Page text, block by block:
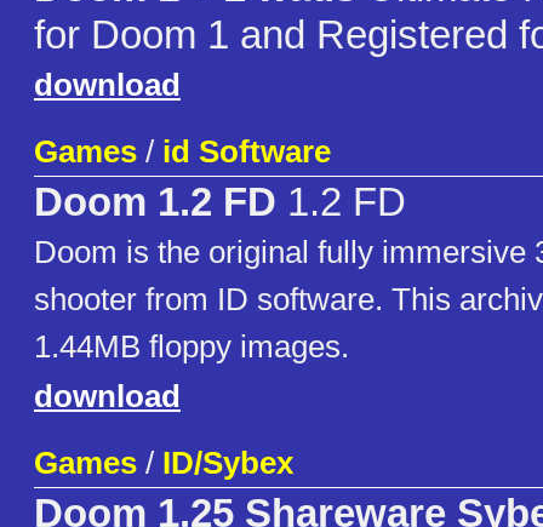
for Doom 1 and Registered
download
Games / id Software
Doom 1.2 FD 1.2 FD
Doom is the original fully immersive
shooter from ID software. This
1.44MB floppy images.
download
Games / ID/Sybex
Doom 1.25 Shareware